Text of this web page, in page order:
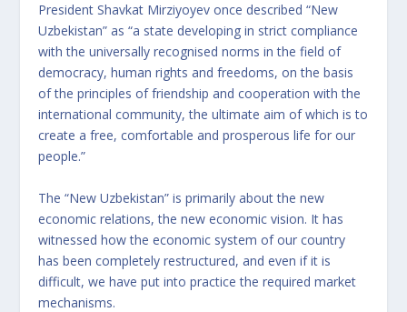
President Shavkat Mirziyoyev once described “New
Uzbekistan” as “a state developing in strict compliance
with the universally recognised norms in the field of
democracy, human rights and freedoms, on the basis
of the principles of friendship and cooperation with the
international community, the ultimate aim of which is to
create a free, comfortable and prosperous life for our
people.”
The “New Uzbekistan” is primarily about the new
economic relations, the new economic vision. It has
witnessed how the economic system of our country
has been completely restructured, and even if it is
difficult, we have put into practice the required market
mechanisms.